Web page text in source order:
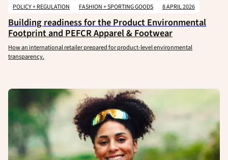
POLICY + REGULATION
FASHION + SPORTING GOODS 8 APRIL 2026
Building readiness for the Product Environmental
Footprint and PEFCR Apparel & Footwear
How an international retailer prepared for product-level environmental
transparency.